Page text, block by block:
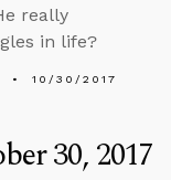
really
in life?
10/30/2017
30, 2017